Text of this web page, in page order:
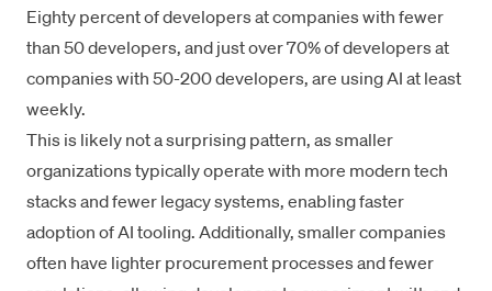
Eighty percent of developers at companies with fewer
than 50 developers, and just over 70% of developers at
companies with 50-200 developers, are using AI at least
weekly.
This is likely not a surprising pattern, as smaller
organizations typically operate with more modern tech
stacks and fewer legacy systems, enabling faster
adoption of AI tooling. Additionally, smaller companies
often have lighter procurement processes and fewer